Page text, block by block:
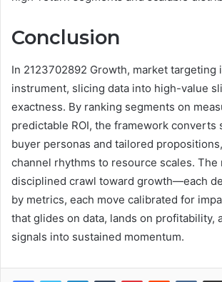
Conclusion
In 2123702892 Growth, market targeting
instrument, slicing data into high-value
exactness. By ranking segments on
predictable ROI, the framework converts
buyer personas and tailored
channel rhythms to resource scales. The
disciplined crawl toward growth—each
by metrics, each move calibrated for
that glides on data, lands on profitability,
signals into sustained momentum.